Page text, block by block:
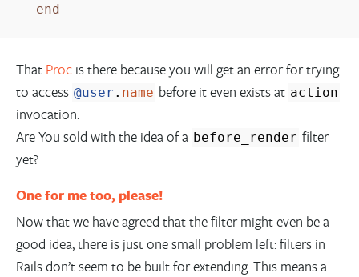
end
That Procis there because you will get an error for trying
to access @user . name before it even exists at action
invocation.
Are You sold with the idea of a before_render filter
yet?
One for me too, please!
Now that we have agreed that the filter might even be a
good idea, there is just one small problem left: filters in
Rails don’t seem to be built for extending. This means a